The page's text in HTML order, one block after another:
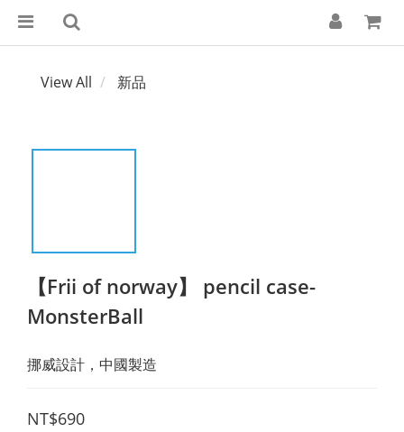
View All 新品
【Frii of norway】 pencil case-
MonsterBall
挪威設計，中國製造
NT$690